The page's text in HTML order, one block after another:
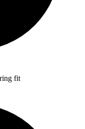
fit